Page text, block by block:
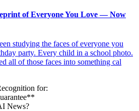
of Everyone You Love — Now
studying the faces of everyone you
party. Every child in a school photo.
all of those faces into something cal
for:
News?